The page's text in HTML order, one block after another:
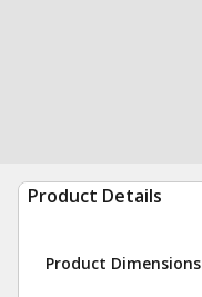
Product Details
Product Dimensions